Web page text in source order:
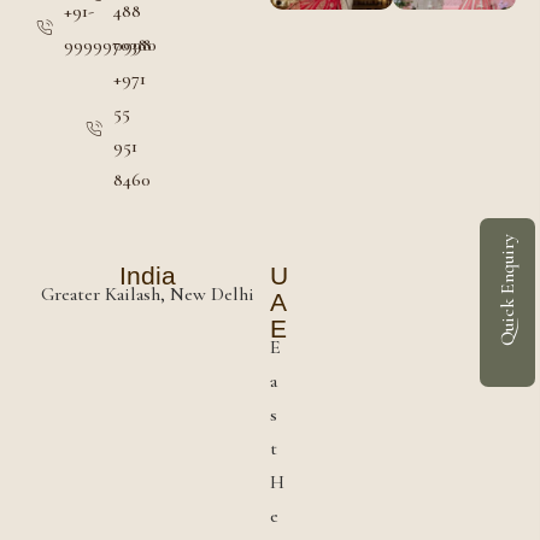
+91-
9999970380
488
0998
+971
55
951
8460
India
Greater Kailash, New Delhi
U
A
E
E
a
s
t
H
e
Quick Enquiry